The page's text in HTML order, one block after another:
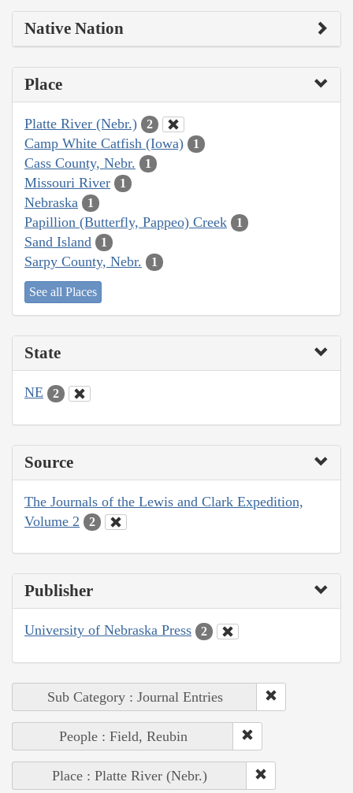
Native Nation
Place
Platte River (Nebr.) 2
Camp White Catfish (Iowa) 1
Cass County, Nebr. 1
Missouri River 1
Nebraska 1
Papillion (Butterfly, Pappeo) Creek 1
Sand Island 1
Sarpy County, Nebr. 1
See all Places
State
NE 2
Source
The Journals of the Lewis and Clark Expedition,
Volume 2
2
Publisher
University of Nebraska Press 2
Sub Category : Journal Entries
People : Field, Reubin
Place : Platte River (Nebr.)